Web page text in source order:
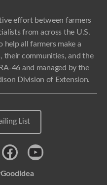
effort between farmers
from across the U.S.
all farmers make a
their communities, and the
46 and managed by the
Division of Extension.
List
FacebookYoutube